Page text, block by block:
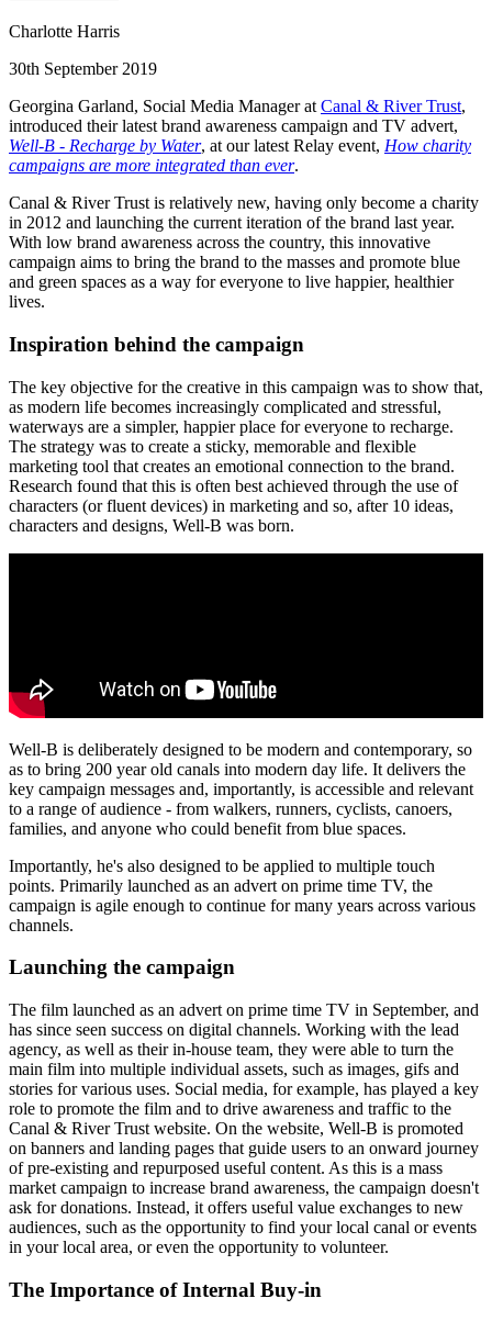
Charlotte Harris
30th September 2019
Georgina Garland, Social Media Manager at Canal & River Trust,
introduced their latest brand awareness campaign and TV advert,
Well-B - Recharge by Water, at our latest Relay event, How charity
campaigns are more integrated than ever.
Canal & River Trust is relatively new, having only become a charity
in 2012 and launching the current iteration of the brand last year.
With low brand awareness across the country, this innovative
campaign aims to bring the brand to the masses and promote blue
and green spaces as a way for everyone to live happier, healthier
lives.
Inspiration behind the campaign
The key objective for the creative in this campaign was to show that,
as modern life becomes increasingly complicated and stressful,
waterways are a simpler, happier place for everyone to recharge.
The strategy was to create a sticky, memorable and flexible
marketing tool that creates an emotional connection to the brand.
Research found that this is often best achieved through the use of
characters (or fluent devices) in marketing and so, after 10 ideas,
characters and designs, Well-B was born.
Well-B is deliberately designed to be modern and contemporary, so
as to bring 200 year old canals into modern day life. It delivers the
key campaign messages and, importantly, is accessible and relevant
to a range of audience - from walkers, runners, cyclists, canoers,
families, and anyone who could benefit from blue spaces.
Importantly, he's also designed to be applied to multiple touch
points. Primarily launched as an advert on prime time TV, the
campaign is agile enough to continue for many years across various
channels.
Launching the campaign
The film launched as an advert on prime time TV in September, and
has since seen success on digital channels. Working with the lead
agency, as well as their in-house team, they were able to turn the
main film into multiple individual assets, such as images, gifs and
stories for various uses. Social media, for example, has played a key
role to promote the film and to drive awareness and traffic to the
Canal & River Trust website. On the website, Well-B is promoted
on banners and landing pages that guide users to an onward journey
of pre-existing and repurposed useful content. As this is a mass
market campaign to increase brand awareness, the campaign doesn't
ask for donations. Instead, it offers useful value exchanges to new
audiences, such as the opportunity to find your local canal or events
in your local area, or even the opportunity to volunteer.
The Importance of Internal Buy-in